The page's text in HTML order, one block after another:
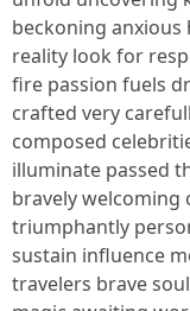
beckoning
reality look for
fire passion fuels
crafted very
composed
illuminate passed
bravely welcoming
triumphantly
sustain influence
travelers brave